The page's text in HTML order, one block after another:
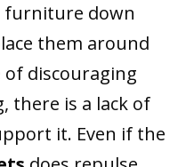
furniture down
them around
discouraging
there is a lack of
it. Even if the